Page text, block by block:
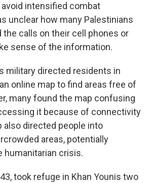
intensified combat
unclear how many Palestinians
the calls on their cell phones or
sense of the information.
military directed residents in
online map to find areas free of
many found the map confusing
it because of connectivity
also directed people into
areas, potentially
humanitarian crisis.
took refuge in Khan Younis two